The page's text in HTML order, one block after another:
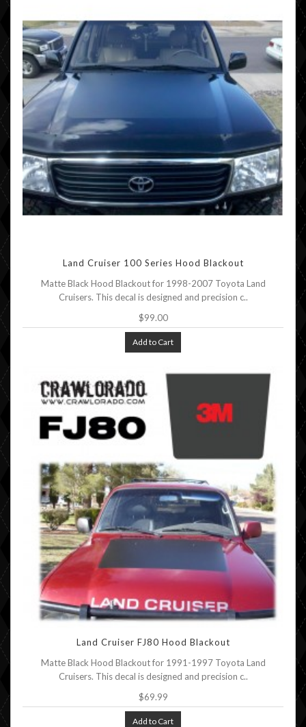
Land Cruiser 100 Series Hood Blackout
Matte Black Hood Blackout for 1998-2007 Toyota Land
Cruisers. This decal is designed and precision c..
$99.00
Add to Cart
Land Cruiser FJ80 Hood Blackout
Matte Black Hood Blackout for 1991-1997 Toyota Land
Cruisers. This decal is designed and precision c..
$69.99
Add to Cart